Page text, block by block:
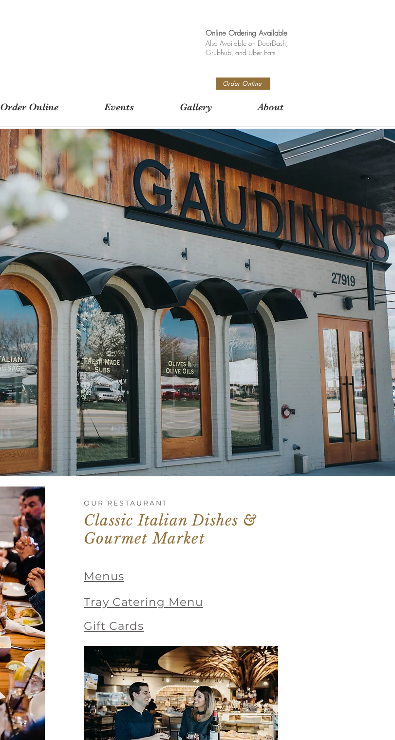
Online Ordering Available
Also Available on DoorDash,
Grubhub, and Uber Eats
Order Online
Order Online Events Gallery About
OUR RESTAURANT
Classic Italian Dishes &
Gourmet Market
Menus
Tray Catering Menu
Gift Cards